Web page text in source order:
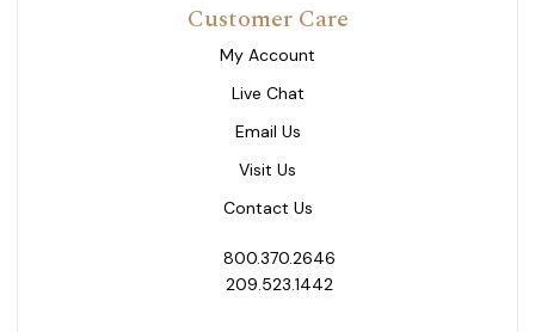
Customer Care
My Account
Live Chat
Email Us
Visit Us
Contact Us
800.370.2646
209.523.1442